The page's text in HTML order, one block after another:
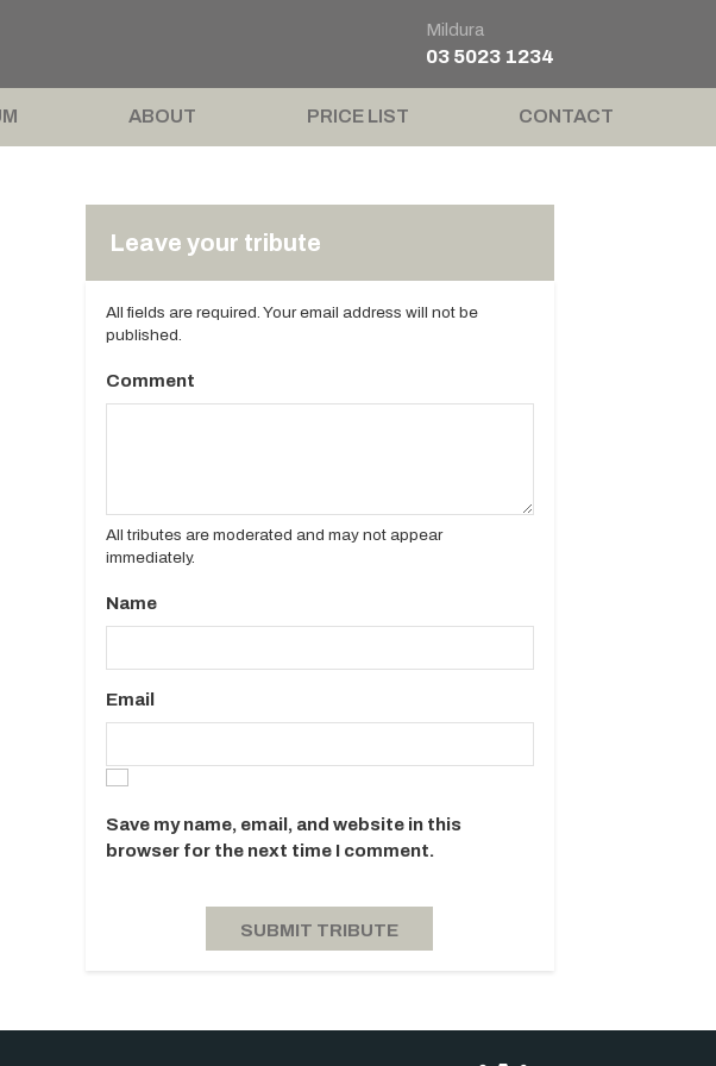
Mildura
03 5023 1234
ABOUT PRICE LIST CONTACT
Leave your tribute
All fields are required. Your email address will not be
published.
Comment
All tributes are moderated and may not appear
immediately.
Name
Email
Save my name, email, and website in this
browser for the next time I comment.